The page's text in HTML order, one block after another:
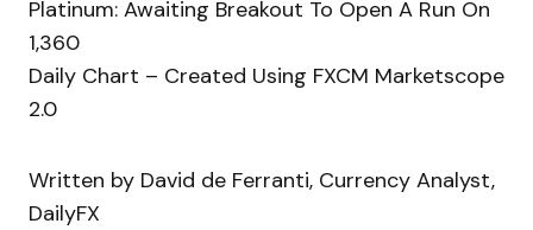
Platinum: Awaiting Breakout To Open A Run On
1,360
Daily Chart – Created Using FXCM Marketscope
2.0
Written by David de Ferranti, Currency Analyst,
DailyFX